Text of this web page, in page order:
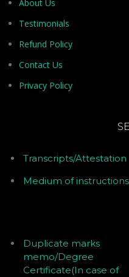
About Us
Testimonials
Refund Policy
Contact Us
Privacy Policy
Transcripts/Attestation
Medium of instructions
Duplicate marks
memo/Degree
Certificate(In case of